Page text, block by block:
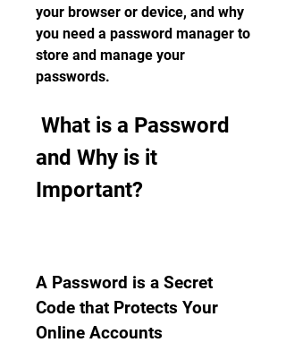
your browser or device, and why
you need a password manager to
store and manage your
passwords.
and Why is it
Important?
A Password is a Secret
Code that Protects Your
Online Accounts